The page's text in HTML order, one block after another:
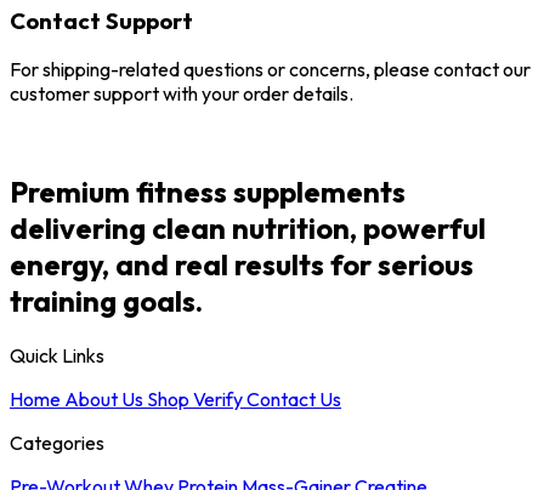
Contact Support
For shipping-related questions or concerns, please contact our
customer support with your order details.
Premium fitness supplements
delivering clean nutrition, powerful
energy, and real results for serious
training goals.
Quick Links
Home About Us Shop VerifyContact Us
Categories